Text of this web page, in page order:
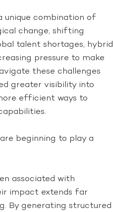
unique combination of
change, shifting
talent shortages, hybrid
pressure to make
these challenges
greater visibility into
efficient ways to
beginning to play a
associated with
impact extends far
By generating structured